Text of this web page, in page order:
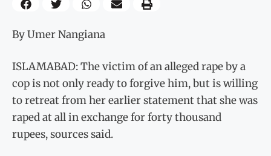
By Umer Nangiana
ISLAMABAD: The victim of an alleged rape by a
cop is not only ready to forgive him, but is willing
to retreat from her earlier statement that she was
raped at all in exchange for forty thousand
rupees, sources said.